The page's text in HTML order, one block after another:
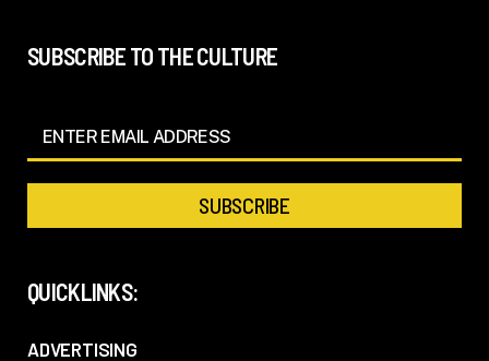
SUBSCRIBE TO THE CULTURE
QUICKLINKS:
ADVERTISING